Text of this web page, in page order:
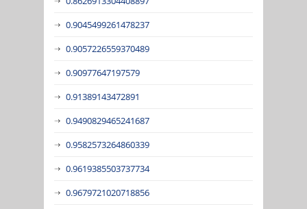
0.9045499261478237
0.9057226559370489
0.90977647197579
0.91389143472891
0.9490829465241687
0.9582573264860339
0.9619385503737734
0.9679721020718856